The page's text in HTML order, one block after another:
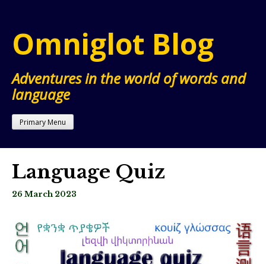
content
Omniglot Blog
Adventures in the world of words and
language
Primary Menu
Language Quiz
26 March 2023